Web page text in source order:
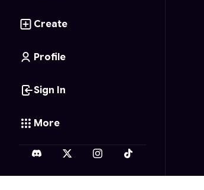
Create
Profile
Sign In
More